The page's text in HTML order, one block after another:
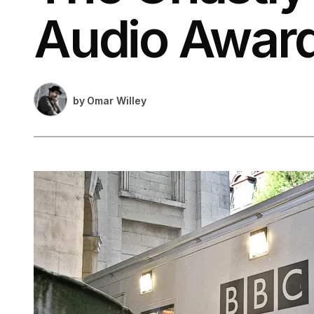
Audio
by Omar Willey